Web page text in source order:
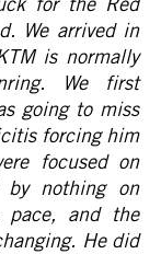
We arrived in
is normally
We first
going to miss
forcing him
focused on
by nothing on
and the
He did